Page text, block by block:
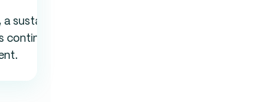
a sustainability-linked loan
continuous sustainability